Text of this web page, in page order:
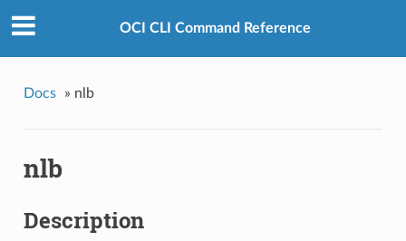
OCI CLI Command Reference
Docs » nlb
nlb
Description